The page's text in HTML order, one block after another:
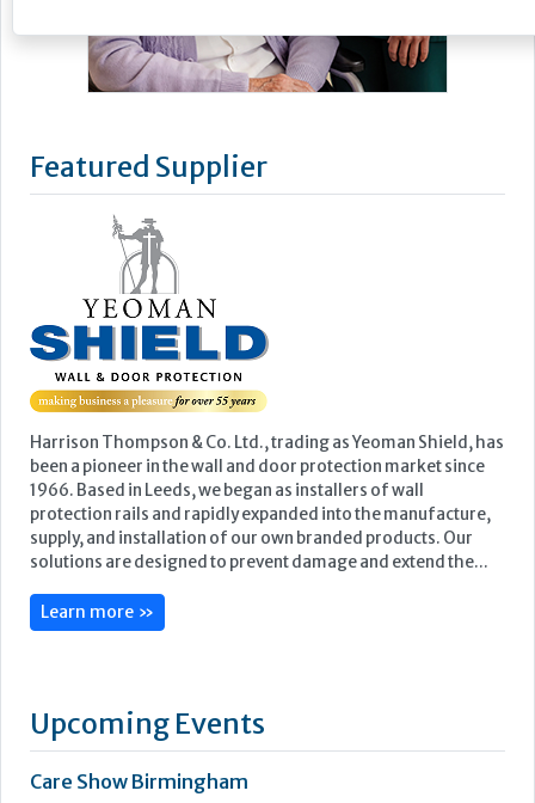
Featured Supplier
Harrison Thompson & Co. Ltd., trading as Yeoman Shield, has
been a pioneer in the wall and door protection market since
1966. Based in Leeds, we began as installers of wall
protection rails and rapidly expanded into the manufacture,
supply, and installation of our own branded products. Our
solutions are designed to prevent damage and extend the...
Learn more »
Upcoming Events
Care Show Birmingham